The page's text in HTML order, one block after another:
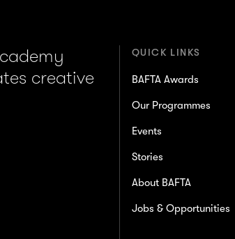
creative
QUICK LINKS
BAFTA Awards
Our Programmes
Events
Stories
About BAFTA
Jobs & Opportunities